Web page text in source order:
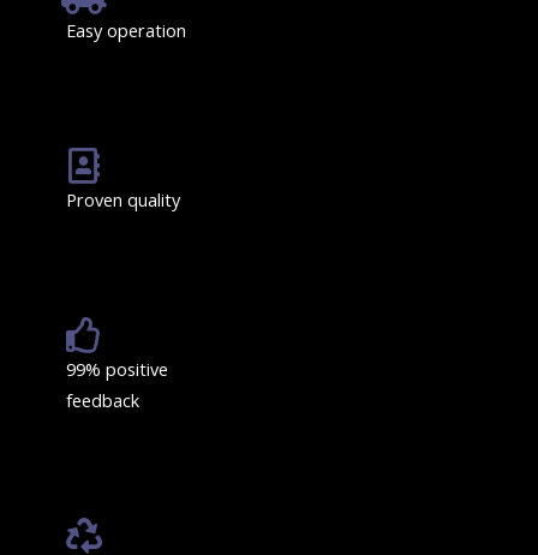
Easy operation
Proven quality
99% positive
feedback